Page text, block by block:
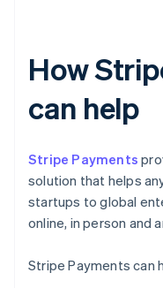
How
can help
Stripe Payments
solution that helps
startups to global
online, in person and
Stripe Payments can